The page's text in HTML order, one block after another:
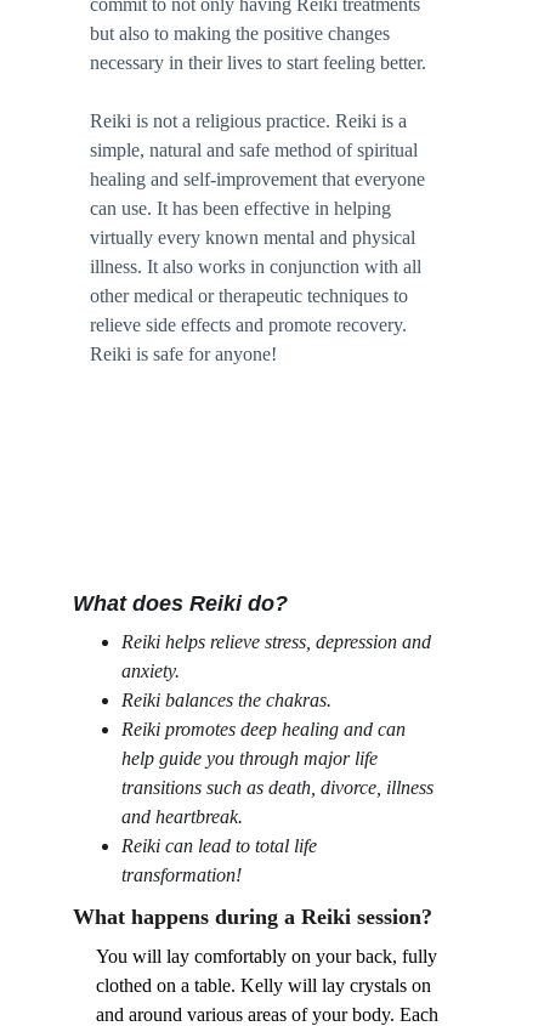
commit to not only having Reiki treatments
but also to making the positive changes
necessary in their lives to start feeling better.
Reiki is not a religious practice. Reiki is a
simple, natural and safe method of spiritual
healing and self-improvement that everyone
can use. It has been effective in helping
virtually every known mental and physical
illness. It also works in conjunction with all
other medical or therapeutic techniques to
relieve side effects and promote recovery.
Reiki is safe for anyone!
Reiki helps relieve stress, depression and
anxiety.
Reiki balances the chakras.
Reiki promotes deep healing and can
help guide you through major life
transitions such as death, divorce, illness
and heartbreak.
Reiki can lead to total life
transformation!
You will lay comfortably on your back, fully
clothed on a table. Kelly will lay crystals on
and around various areas of your body. Each
What does Reiki do?
What happens during a Reiki session?